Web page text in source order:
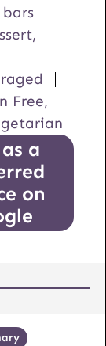
bars
Free,
a
on